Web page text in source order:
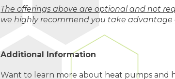
The offerings above are optional and not
we highly recommend you take advantage
Additional Information
Want to learn more about heat pumps and